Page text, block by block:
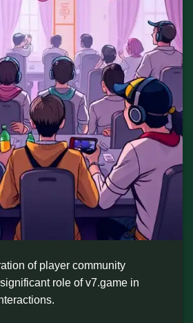
of player community
role of v7.game in